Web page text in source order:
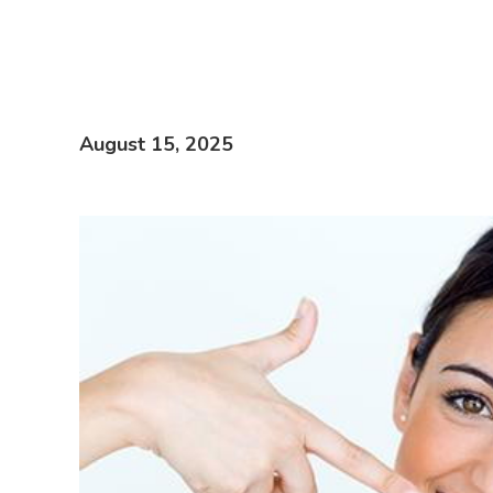
August 15, 2025